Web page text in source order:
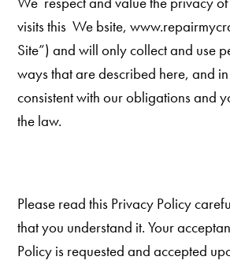
visits this We bsite,
Site”) and will only collect and use
ways that are described here, and
consistent with our obligations and
the law.
Please read this Privacy Policy
that you understand it. Your
Policy is requested and accepted